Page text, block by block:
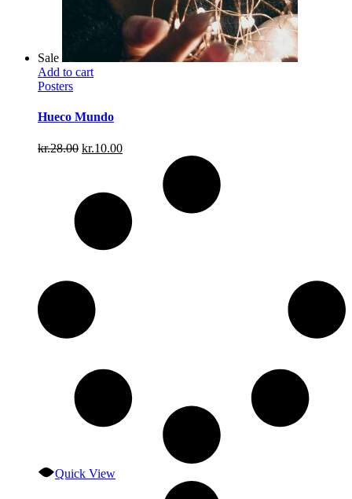
Sale
Add to cart
Posters
Hueco Mundo
kr.28.00 Original
kr.28.00.
kr.10.00Current
kr.10.00.
Quick View